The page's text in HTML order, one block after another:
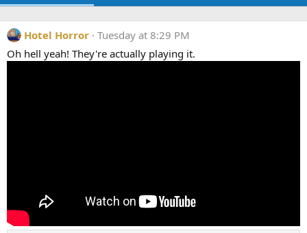
Hotel Horror Tuesday at 8:29 PM
Oh hell yeah! They're actually playing it.